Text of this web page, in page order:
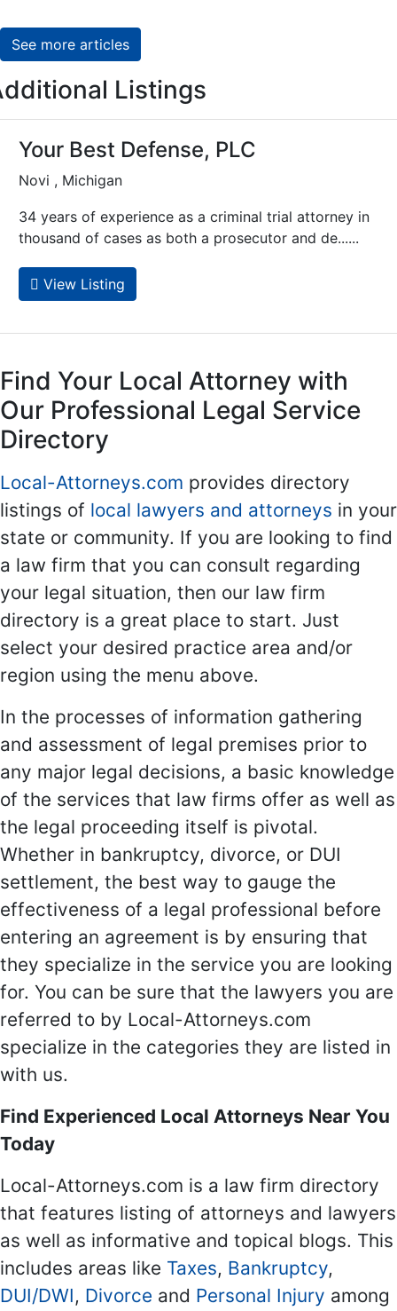
See more articles
Listings
Your Best Defense, PLC
Novi , Michigan
34 years of experience as a criminal trial attorney in
thousand of cases as both a prosecutor and de......
View Listing
Find Your Local Attorney with
Our Professional Legal Service
Directory
Local-Attorneys.com provides directory
listings of local lawyers and attorneys in your
state or community. If you are looking to find
a law firm that you can consult regarding
your legal situation, then our law firm
directory is a great place to start. Just
select your desired practice area and/or
region using the menu above.
In the processes of information gathering
and assessment of legal premises prior to
any major legal decisions, a basic knowledge
of the services that law firms offer as well as
the legal proceeding itself is pivotal.
Whether in bankruptcy, divorce, or DUI
settlement, the best way to gauge the
effectiveness of a legal professional before
entering an agreement is by ensuring that
they specialize in the service you are looking
for. You can be sure that the lawyers you are
referred to by Local-Attorneys.com
specialize in the categories they are listed in
with us.
Find Experienced Local Attorneys Near You
Today
Local-Attorneys.com is a law firm directory
that features listing of attorneys and lawyers
as well as informative and topical blogs. This
includes areas like Taxes, Bankruptcy,
DUI/DWI, Divorce and Personal Injury among